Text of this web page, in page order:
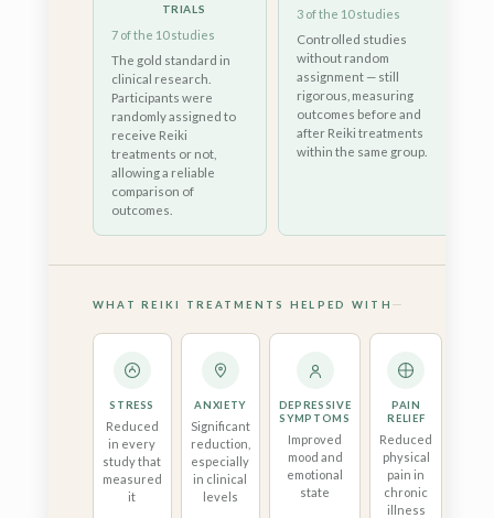
TRIALS
7 of the 10 studies
The gold standard in
clinical research.
Participants were
randomly assigned to
receive Reiki
treatments or not,
allowing a reliable
comparison of
outcomes.
3 of the 10 studies
Controlled studies
without random
assignment — still
rigorous, measuring
outcomes before and
after Reiki treatments
within the same group.
WHAT REIKI TREATMENTS HELPED WITH
STRESS
Reduced
in every
study that
measured
it
ANXIETY
Significant
reduction,
especially
in clinical
levels
DEPRESSIVE
SYMPTOMS
Improved
mood and
emotional
state
PAIN
RELIEF
Reduced
physical
pain in
chronic
illness